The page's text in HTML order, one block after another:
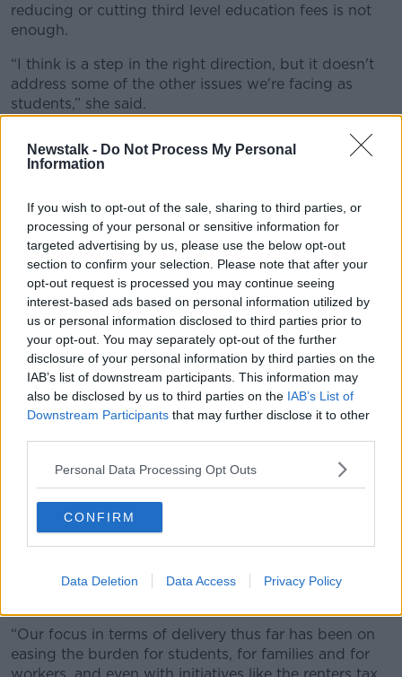
Newstalk - Do Not Process My Personal
Information
If you wish to opt-out of the sale, sharing to third parties, or
processing of your personal or sensitive information for
targeted advertising by us, please use the below opt-out
section to confirm your selection. Please note that after your
opt-out request is processed you may continue seeing
interest-based ads based on personal information utilized by
us or personal information disclosed to third parties prior to
your opt-out. You may separately opt-out of the further
disclosure of your personal information by third parties on the
IAB’s list of downstream participants. This information may
also be disclosed by us to third parties on the IAB’s List of
Downstream Participants that may further disclose it to other
Personal Data Processing Opt Outs
CONFIRM
Data Deletion Data Access Privacy Policy
reducing or cutting third level education fees is not
enough.
“I think is a step in the right direction, but it doesn't
address some of the other issues we're facing as
students,” she said.
accessible and affordable public transport and
“As well as being a full time student, I work 30 hours
a week, and still there's no way that I can afford the
cost of living without the financial help that I get from
my parents.”
"Concrete steps"
Fianna Fáil candidate Shane Moynihan said the party
have taken “concrete steps” in tackling cost of living
for students over their time in Government.
“We have reduced the cost of public transport, which
“For people like Rebecca who are working part time
as well, we have made a target intervention on the
reduction of the USC rate to benefit those workers.
also looking at increasing the availability of SUSI
“Our focus in terms of delivery thus far has been on
easing the burden for students, for families and for